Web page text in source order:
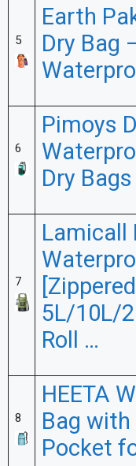
5
Earth
Dry Bag
6
Pimoys
Dry
7
Lamicall
5L/10L/
Roll …
8
HEETA
Bag
Pocket